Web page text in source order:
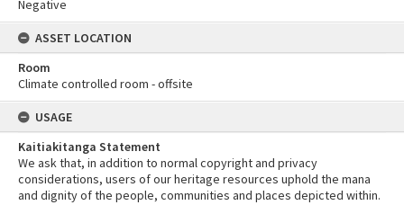
Negative
ASSET LOCATION
Room
Climate controlled room - offsite
USAGE
Kaitiakitanga Statement
We ask that, in addition to normal copyright and privacy
considerations, users of our heritage resources uphold the mana
and dignity of the people, communities and places depicted within.